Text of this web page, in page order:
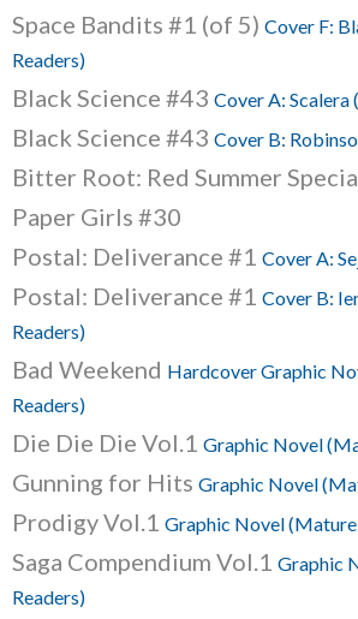
Space Bandits #1 (of 5) Cover F:
Readers)
Black Science #43 Cover A: Scalera
Black Science #43 Cover B:
Bitter Root: Red Summer
Paper Girls #30
Postal: Deliverance #1 Cover A:
Postal: Deliverance #1 Cover B:
Readers)
Bad Weekend Hardcover Graphic
Readers)
Die Die Die Vol.1 Graphic Novel
Gunning for Hits Graphic Novel
Prodigy Vol.1 Graphic Novel (Mature
Saga Compendium Vol.1 Graphic
Readers)